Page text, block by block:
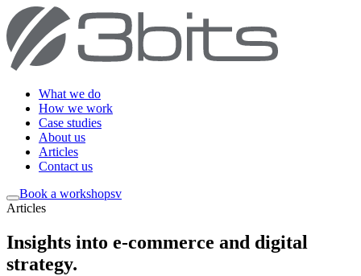
What we do
How we work
Case studies
About us
Articles
Contact us
Book a workshopsv
Articles
Insights into e-commerce and digital
strategy.